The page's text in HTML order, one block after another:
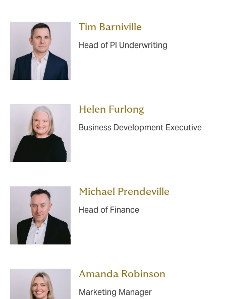
Tim Barniville
Head of PI Underwriting
Helen Furlong
Business Development Executive
Michael Prendeville
Head of Finance
Amanda Robinson
Marketing Manager